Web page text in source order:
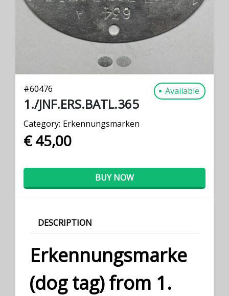
#60476 Available
1./JNF.ERS.BATL.365
Category: Erkennungsmarken
€ 45,00
BUY NOW
DESCRIPTION
Erkennungsmarke
(dog tag) from 1.